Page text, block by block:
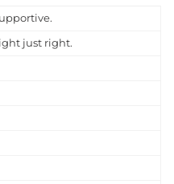
just right.